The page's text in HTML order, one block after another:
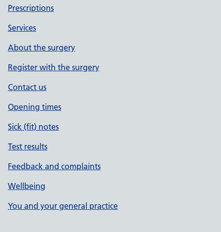
Prescriptions
Services
About the surgery
Register with the surgery
Contact us
Opening times
Sick (fit) notes
Test results
Feedback and complaints
Wellbeing
You and your general practice